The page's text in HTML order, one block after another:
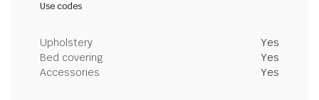
Use codes
Upholstery
Yes
Bed covering
Yes
Accessories
Yes